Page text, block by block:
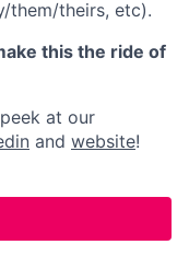
them/theirs, etc).
this the ride of
at our
and website!